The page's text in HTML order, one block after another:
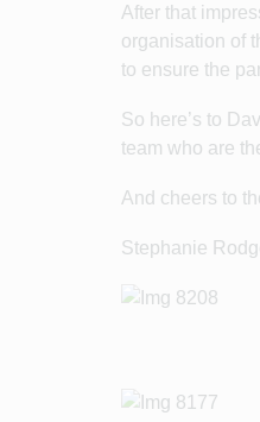
After that
organisation of
to ensure the
So here’s to
team who are
And cheers to
Stephanie